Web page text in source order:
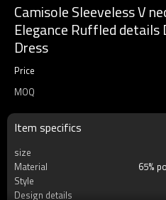
Camisole Sleeveless V
Elegance Ruffled
Dress
Price
MOQ
Item specifics
size
Material
65%
Style
Design details